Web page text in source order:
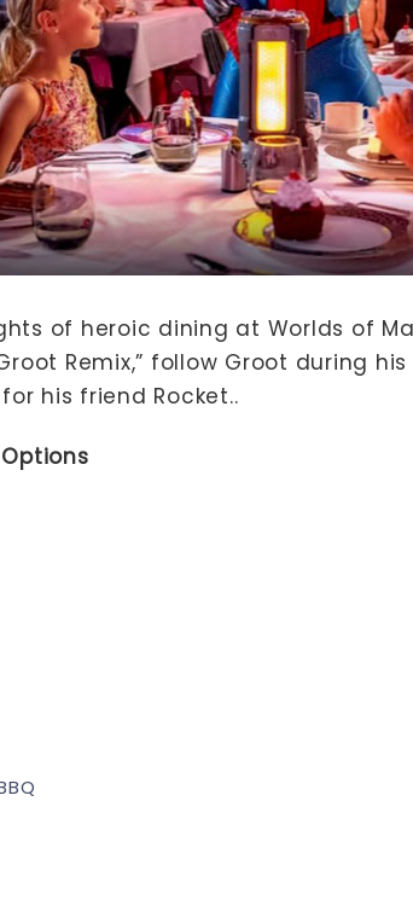
of heroic dining at Worlds of
Remix,” follow Groot during
his friend Rocket..